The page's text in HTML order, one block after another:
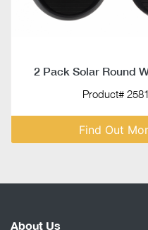
2 Pack Solar Round
Product#
Find Out
About Us